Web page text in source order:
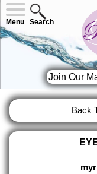
Menu Search
Join Our
Back